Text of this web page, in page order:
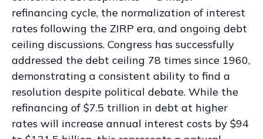
refinancing cycle, the normalization of interest
rates following the ZIRP era, and ongoing debt
ceiling discussions. Congress has successfully
addressed the debt ceiling 78 times since 1960,
demonstrating a consistent ability to find a
resolution despite political debate. While the
refinancing of $7.5 trillion in debt at higher
rates will increase annual interest costs by $94